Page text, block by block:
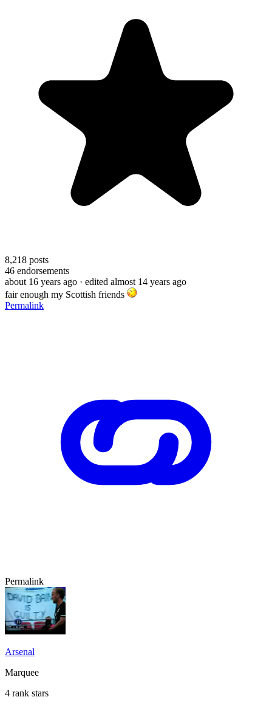
8,218 posts
46 endorsements
about 16 years ago · edited almost 14 years ago
fair enough my Scottish friends
Permalink
Permalink
Arsenal
Marquee
4 rank stars